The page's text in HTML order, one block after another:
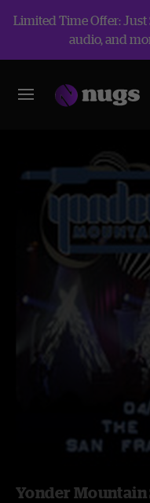
Limited Time Offer:
audio, and
Yonder Mountain